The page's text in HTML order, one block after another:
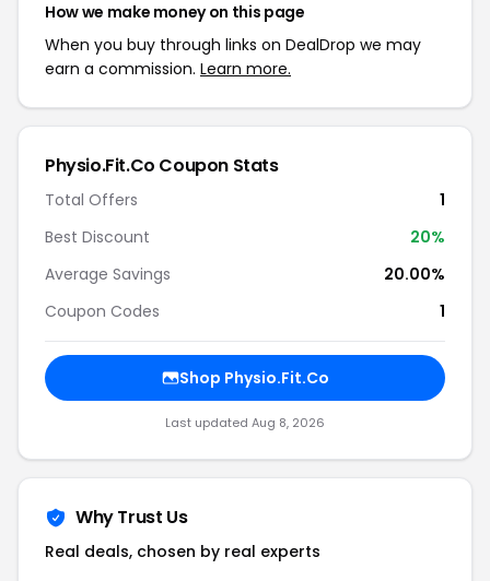
How we make money on this page
When you buy through links on DealDrop we may
earn a commission. Learn more.
Physio.Fit.Co Coupon Stats
Total Offers
1
Best Discount
20%
Average Savings
20.00%
Coupon Codes
1
Shop Physio.Fit.Co
Last updated Aug 8, 2026
Why Trust Us
Real deals, chosen by real experts